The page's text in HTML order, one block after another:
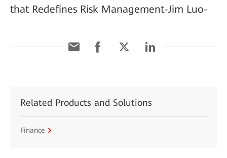
that Redefines Risk Management-Jim Luo-
Related Products and Solutions
Finance